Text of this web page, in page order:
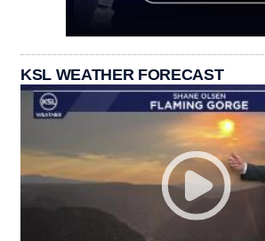
KSL WEATHER FORECAST